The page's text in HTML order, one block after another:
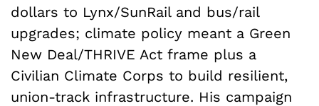
dollars to Lynx/SunRail and bus/rail
upgrades; climate policy meant a Green
New Deal/THRIVE Act frame plus a
Civilian Climate Corps to build resilient,
union-track infrastructure. His campaign